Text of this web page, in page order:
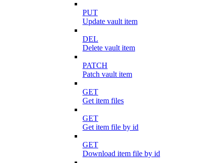
PUT
Update vault item
DEL
Delete vault item
PATCH
Patch vault item
GET
Get item files
GET
Get item file by id
GET
Download item file by id